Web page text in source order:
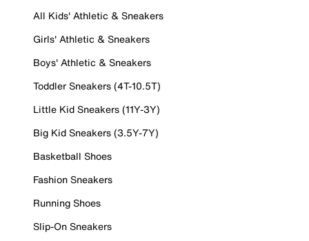
All Kids' Athletic & Sneakers
Girls' Athletic & Sneakers
Boys' Athletic & Sneakers
Toddler Sneakers (4T-10.5T)
Little Kid Sneakers (11Y-3Y)
Big Kid Sneakers (3.5Y-7Y)
Basketball Shoes
Fashion Sneakers
Running Shoes
Slip-On Sneakers